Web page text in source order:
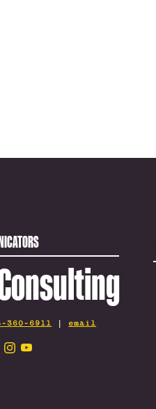
360-6911 | email